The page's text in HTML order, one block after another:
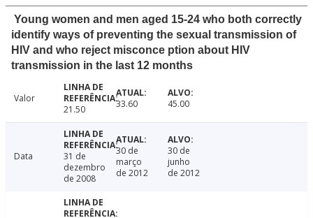
Young women and men aged 15-24 who both correctly
identify ways of preventing the sexual transmission of
HIV and who reject misconce ption about HIV
transmission in the last 12 months
Valor
21.50
33.60 45.00
Data
31 de
dezembro
de 2008
30 de
março
de 2012
30 de
junho
de 2012